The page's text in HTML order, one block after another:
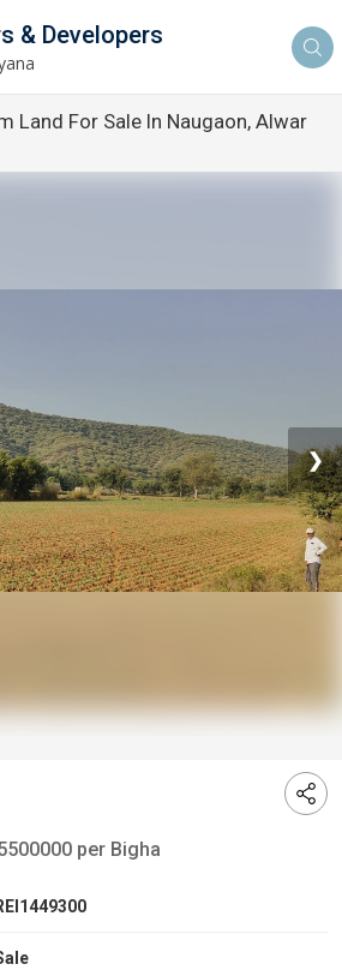
& Developers
Land For Sale In Naugaon, Alwar
❯
per Bigha